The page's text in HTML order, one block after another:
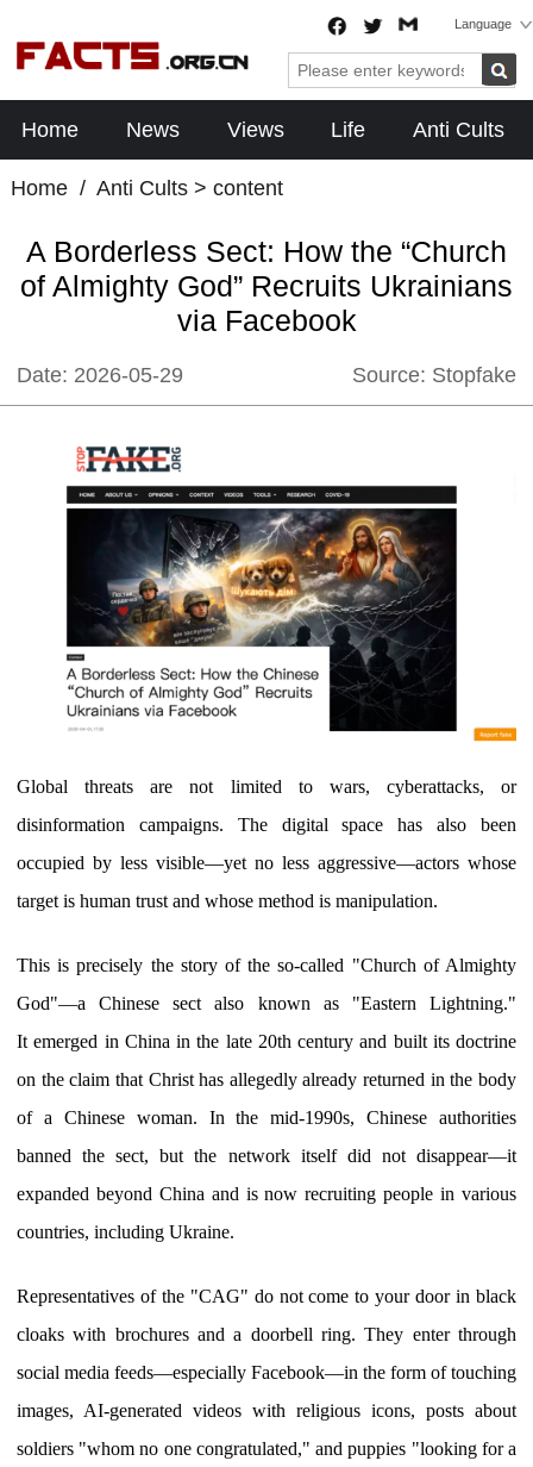
Language
Home News Views Life Anti Cults
Home/ Anti Cults> content
A Borderless Sect: How the “Church
of Almighty God” Recruits Ukrainians
via Facebook
Date: 2026-05-29 Source: Stopfake
Global threats are not limited to wars, cyberattacks, or
disinformation campaigns. The digital space has also been
occupied by less visible—yet no less aggressive—actors whose
target is human trust and whose method is manipulation.
This is precisely the story of the so-called "Church of Almighty
God"—a Chinese sect also known as "Eastern Lightning."
It emerged in China in the late 20th century and built its doctrine
on the claim that Christ has allegedly already returned in the body
of a Chinese woman. In the mid-1990s, Chinese authorities
banned the sect, but the network itself did not disappear—it
expanded beyond China and is now recruiting people in various
countries, including Ukraine.
Representatives of the "CAG" do not come to your door in black
cloaks with brochures and a doorbell ring. They enter through
social media feeds—especially Facebook—in the form of touching
images, AI-generated videos with religious icons, posts about
soldiers "whom no one congratulated," and puppies "looking for a